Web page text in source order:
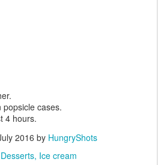
popsicle cases.
4 hours.
2016 by HungryShots
Desserts Ice cream